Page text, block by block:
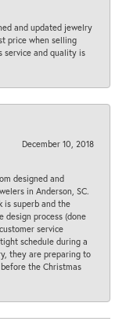
and updated jewelry
price when selling
service and quality is
December 10, 2018
designed and
in Anderson, SC.
is superb and the
process (done
service
schedule during a
they are preparing to
the Christmas